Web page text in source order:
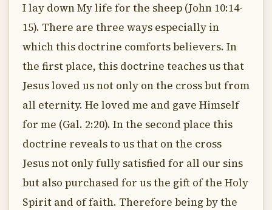
I lay down My life for the sheep (John 10:14-
15). There are three ways especially in
which this doctrine comforts believers. In
the first place, this doctrine teaches us that
Jesus loved us not only on the cross but from
all eternity. He loved me and gave Himself
for me (Gal. 2:20). In the second place this
doctrine reveals to us that on the cross
Jesus not only fully satisfied for all our sins
but also purchased for us the gift of the Holy
Spirit and of faith. Therefore being by the